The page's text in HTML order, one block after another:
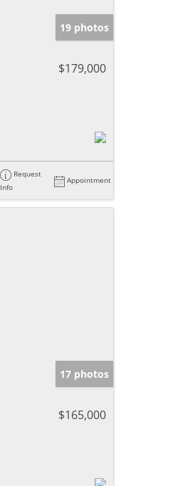
19 photos
$179,000
Request
Info
Appointment
17 photos
$165,000